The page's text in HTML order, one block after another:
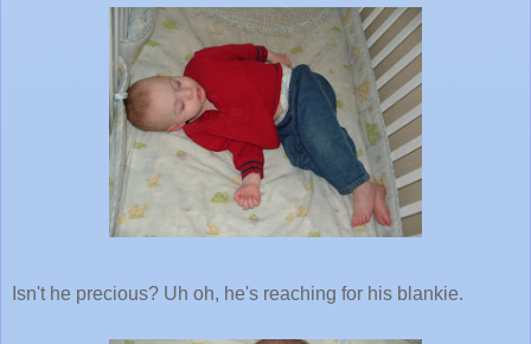
Isn't he precious? Uh oh, he's reaching for his blankie.